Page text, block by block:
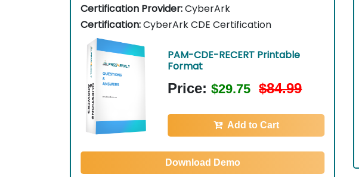
Certification Provider:CyberArk
Certification:CyberArk CDE Certification
PAM-CDE-RECERT Printable
Format
Price:$29.75 $84.99
Add to Cart
Download Demo